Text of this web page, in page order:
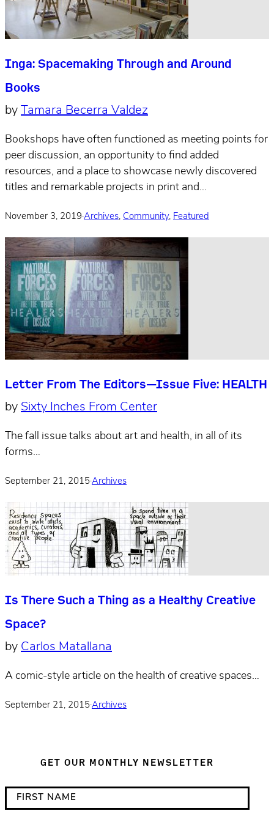
Inga: Spacemaking Through and Around
Books
by Tamara Becerra Valdez
Bookshops have often functioned as meeting points for
peer discussion, an opportunity to find added
resources, and a place to showcase newly discovered
titles and remarkable projects in print and…
November 3, 2019·Archives, Community, Featured
Letter From The Editors—Issue Five: HEALTH
by Sixty Inches From Center
The fall issue talks about art and health, in all of its
forms…
September 21, 2015·Archives
Is There Such a Thing as a Healthy Creative
Space?
by Carlos Matallana
A comic-style article on the health of creative spaces…
September 21, 2015·Archives
GET OUR MONTHLY NEWSLETTER
ii